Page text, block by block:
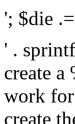
'; $die
' .
create
work for
create